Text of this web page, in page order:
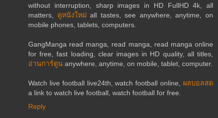
without interruption, sharp images in HD FullHD 4k, all
matters, ดูหนังใหม่ all tastes, see anywhere, anytime, on
mobile phones, tablets, computers.
GangManga read manga, read manga, read manga online
for free, fast loading, clear images in HD quality, all titles,
อ่านการ์ตูน anywhere, anytime, on mobile, tablet, computer.
Watch live football live24th, watch football online, ผลบอลสด
a link to watch live football, watch football for free.
Reply